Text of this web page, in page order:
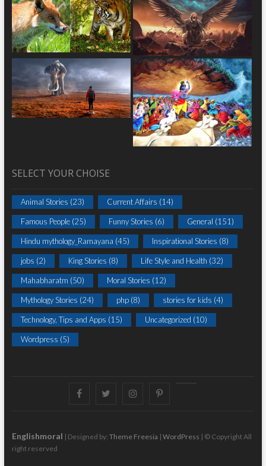
SELECT YOUR CHOISE
Animal Stories (23) Current Affairs (14)
Famous People(25) Funny Stories (6) General (151)
Hindu mythology_Ramayana (45) Inspirational Stories (8)
jobs (2) King Stories (8) Life Style and Health (32)
Mahabharatm (50) Moral Stories (12)
Mythology Stories (24) php(8) stories for kids (4)
Technology, Tips and Apps (15) Uncategorized (10)
Wordpress (5)
FacebookTwitterinstagrampinterest
Englishmoral | Designed by: Theme Freesia | WordPress | © Copyright All
right reserved